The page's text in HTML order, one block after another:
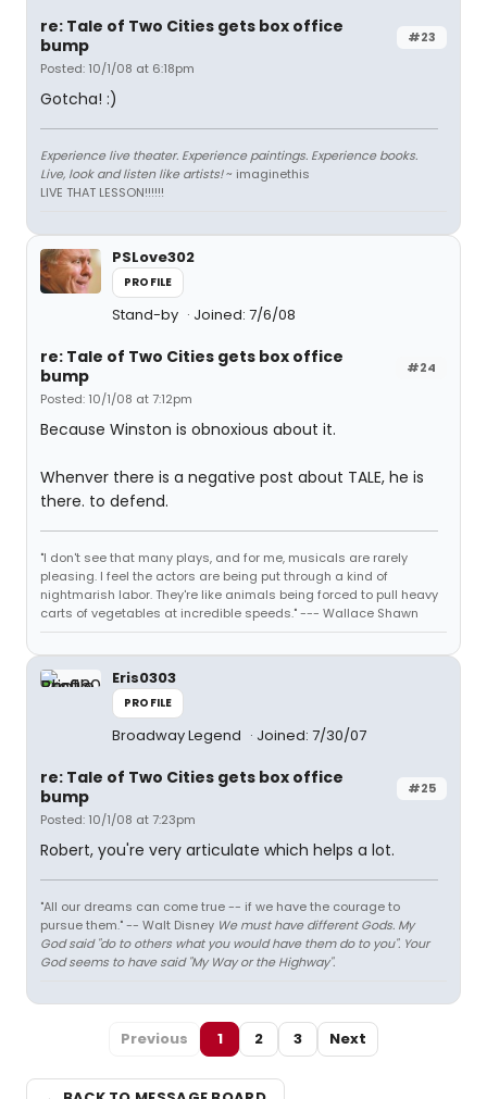
#23
re: Tale of Two Cities gets box office
bump
Posted: 10/1/08 at 6:18pm
Gotcha! :)
Experience live theater. Experience paintings. Experience books.
Live, look and listen like artists!~ imaginethis
LIVE THAT LESSON!!!!!!
PSLove302
PROFILE
Stand-by Joined: 7/6/08
#24
re: Tale of Two Cities gets box office
bump
Posted: 10/1/08 at 7:12pm
Because Winston is obnoxious about it.
Whenver there is a negative post about TALE, he is
there. to defend.
"I don't see that many plays, and for me, musicals are rarely
pleasing. I feel the actors are being put through a kind of
nightmarish labor. They're like animals being forced to pull heavy
carts of vegetables at incredible speeds." --- Wallace Shawn
Eris0303
PROFILE
Broadway Legend Joined: 7/30/07
#25
re: Tale of Two Cities gets box office
bump
Posted: 10/1/08 at 7:23pm
Robert, you're very articulate which helps a lot.
"All our dreams can come true -- if we have the courage to
pursue them." -- Walt Disney We must have different Gods. My
God said "do to others what you would have them do to you". Your
God seems to have said "My Way or the Highway".
Previous 1 2 3 Next